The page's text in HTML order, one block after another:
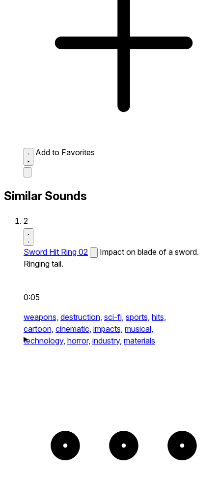
Add to Favorites
Similar Sounds
2
Sword Hit Ring 02
Impact on blade of a sword.
Ringing tail.
0:05
weapons, destruction, sci-fi, sports, hits,
cartoon, cinematic, impacts, musical,
technology, horror, industry, materials